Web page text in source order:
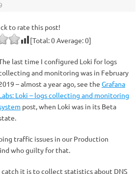
to rate this post!
[Total:0Average:0]
last time I configured Loki for logs
and monitoring was in February
– almost a year ago, see the Grafana
Loki – logs collecting and monitoring
post, when Loki was in its Beta
traffic issues in our Production
who guilty for that.
it is to collect statistics about DNS